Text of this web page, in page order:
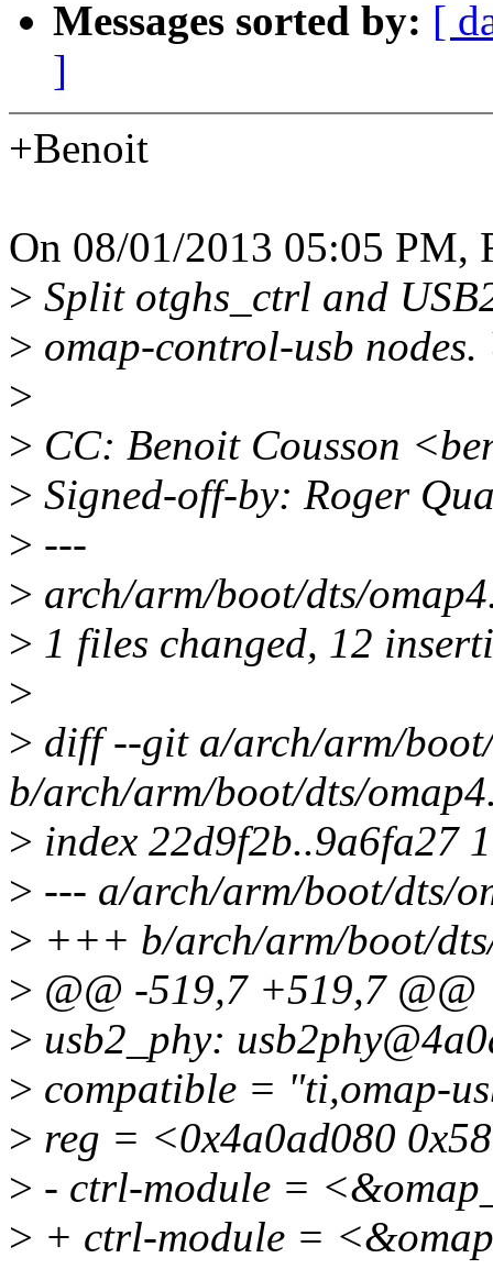
Messages sorted by: [
]
+Benoit
On 08/01/2013 05:05 PM,
> Split otghs_ctrl and
> omap-control-usb
>
> CC: Benoit Cousson
> Signed-off-by: Roger
> ---
> arch/arm/boot/dts/
> 1 files changed, 12
>
> diff --git a/arch/arm/
b/arch/arm/boot/dts/
> index 22d9f2b..9a6fa27
> --- a/arch/arm/boot/dts/
> +++ b/arch/arm/boot/
> @@ -519,7 +519,7 @@
> usb2_phy:
> compatible = "ti,omap-
> reg = <0x4a0ad080
> - ctrl-module =
> + ctrl-module =